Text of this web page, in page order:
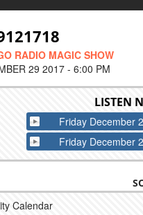
RADIO MAGIC SHOW
29 2017 - 6:00 PM
LISTEN
Friday December
Friday December
Calendar